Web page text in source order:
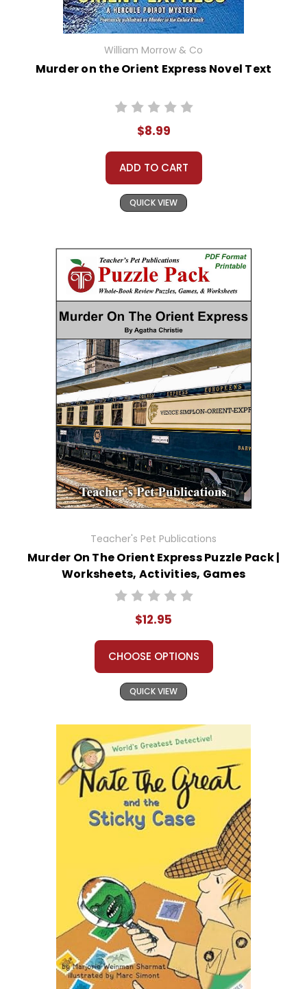
William Morrow & Co
Murder on the Orient Express Novel Text
$8.99
ADD TO CART
QUICK VIEW
Teacher's Pet Publications
Murder On The Orient Express Puzzle Pack |
Worksheets, Activities, Games
$12.95
CHOOSE OPTIONS
QUICK VIEW